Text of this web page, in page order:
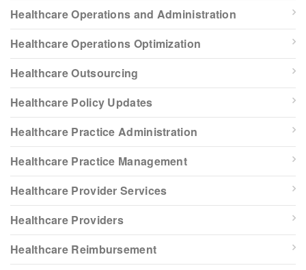
Healthcare Operations and Administration
Healthcare Operations Optimization
Healthcare Outsourcing
Healthcare Policy Updates
Healthcare Practice Administration
Healthcare Practice Management
Healthcare Provider Services
Healthcare Providers
Healthcare Reimbursement